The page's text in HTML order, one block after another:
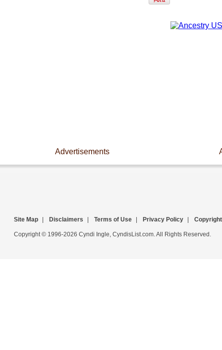
Advertisements
Site Map Disclaimers Terms of Use Privacy Policy Copyright
Copyright © 1996-2026 Cyndi Ingle, CyndisList.com. All Rights Reserved.